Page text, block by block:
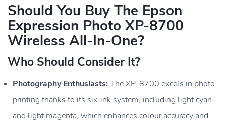
Should You Buy The Epson
Expression Photo XP-8700
Wireless All-In-One?
Who Should Consider It?
Photography Enthusiasts: The XP-8700 excels in photo
printing thanks to its six-ink system, including light cyan
and light magenta, which enhances colour accuracy and